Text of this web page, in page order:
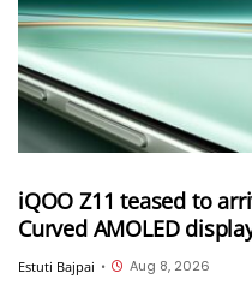
iQOO Z11 teased to
Curved AMOLED
frame
Estuti Bajpai • Aug 8, 2026